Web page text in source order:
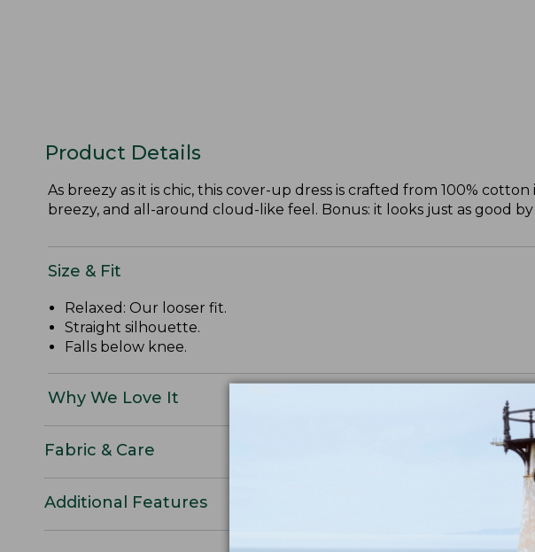
Product Details
As breezy as it is chic, this cover-up dress is crafted from 100%
breezy, and all-around cloud-like feel. Bonus: it looks just as good
Size & Fit
Relaxed: Our looser fit.
Straight silhouette.
Falls below knee.
Why We Love It
Fabric & Care
Additional Features